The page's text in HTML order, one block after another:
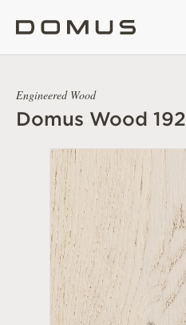
Engineered Wood
Domus Wood 192